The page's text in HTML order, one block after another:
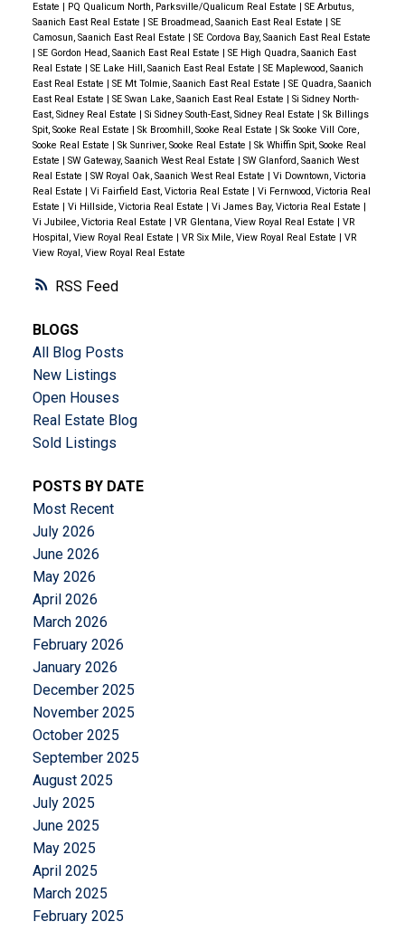
RSS
Estate | PQ Qualicum North, Parksville/Qualicum Real Estate | SE Arbutus,
Saanich East Real Estate | SE Broadmead, Saanich East Real Estate | SE
Camosun, Saanich East Real Estate | SE Cordova Bay, Saanich East Real Estate
| SE Gordon Head, Saanich East Real Estate | SE High Quadra, Saanich East
Real Estate | SE Lake Hill, Saanich East Real Estate | SE Maplewood, Saanich
East Real Estate | SE Mt Tolmie, Saanich East Real Estate | SE Quadra, Saanich
East Real Estate | SE Swan Lake, Saanich East Real Estate | Si Sidney North-
East, Sidney Real Estate | Si Sidney South-East, Sidney Real Estate | Sk Billings
Spit, Sooke Real Estate | Sk Broomhill, Sooke Real Estate | Sk Sooke Vill Core,
Sooke Real Estate | Sk Sunriver, Sooke Real Estate | Sk Whiffin Spit, Sooke Real
Estate | SW Gateway, Saanich West Real Estate | SW Glanford, Saanich West
Real Estate | SW Royal Oak, Saanich West Real Estate | Vi Downtown, Victoria
Real Estate | Vi Fairfield East, Victoria Real Estate | Vi Fernwood, Victoria Real
Estate | Vi Hillside, Victoria Real Estate | Vi James Bay, Victoria Real Estate |
Vi Jubilee, Victoria Real Estate | VR Glentana, View Royal Real Estate | VR
Hospital, View Royal Real Estate | VR Six Mile, View Royal Real Estate | VR
View Royal, View Royal Real Estate
BLOGS
All Blog Posts
New Listings
Open Houses
Real Estate Blog
Sold Listings
POSTS BY DATE
Most Recent
July 2026
June 2026
May 2026
April 2026
March 2026
February 2026
January 2026
December 2025
November 2025
October 2025
September 2025
August 2025
July 2025
June 2025
May 2025
April 2025
March 2025
February 2025